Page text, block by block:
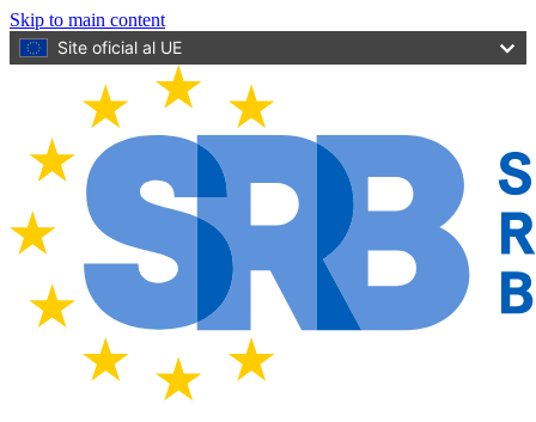
Skip to main content
Site oficial al UE